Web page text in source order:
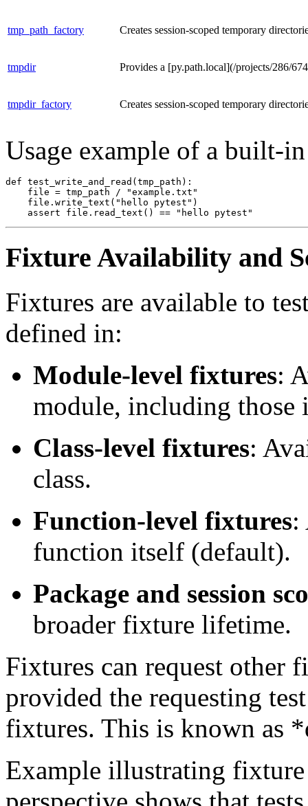
tmp_path_factory Creates session-scoped temporary
tmpdir Provides a [py.path.local](/projects/286/
tmpdir_factory Creates session-scoped temporary
Usage example of a built-
def test_write_and_read(tmp_path):
    file = tmp_path / "example.txt"
    file.write_text("hello pytest")
Fixture Availability and
Fixtures are available to
defined in:
Module-level fixtures:
module, including those
Class-level fixtures:
class.
Function-level fixtures:
function itself (default).
Package and session
broader fixture lifetime.
Fixtures can request other
provided the requesting
fixtures. This is known as
Example illustrating